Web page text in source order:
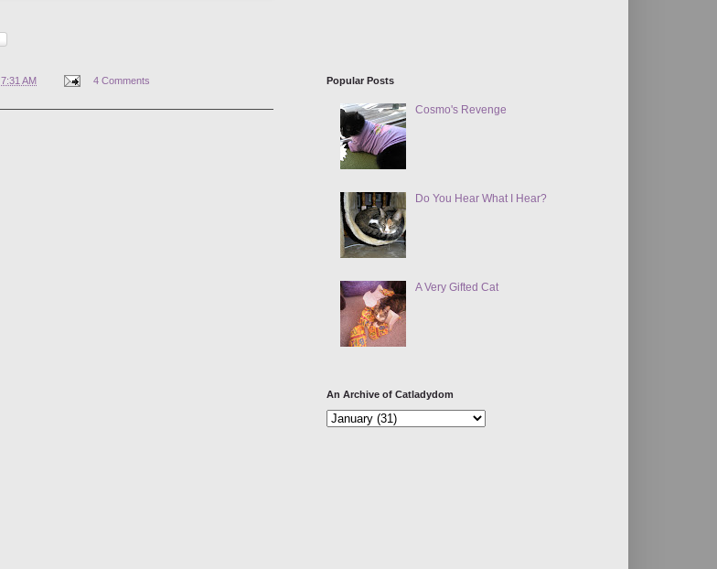
7:31 AM
4 Comments
Popular Posts
Cosmo's Revenge
Do You Hear What I Hear?
A Very Gifted Cat
An Archive of Catladydom